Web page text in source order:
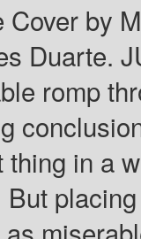
Cover by
Duarte.
romp
thing in a
But